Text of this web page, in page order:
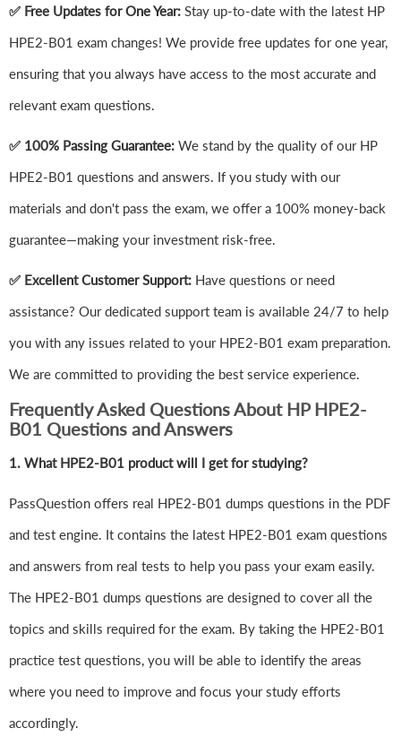
✅ Free Updates for One Year: Stay up-to-date with the latest HP
HPE2-B01 exam changes! We provide free updates for one year,
ensuring that you always have access to the most accurate and
relevant exam questions.
✅ 100% Passing Guarantee: We stand by the quality of our HP
HPE2-B01 questions and answers. If you study with our
materials and don't pass the exam, we offer a 100% money-back
guarantee—making your investment risk-free.
✅ Excellent Customer Support: Have questions or need
assistance? Our dedicated support team is available 24/7 to help
you with any issues related to your HPE2-B01 exam preparation.
We are committed to providing the best service experience.
Frequently Asked Questions About HP HPE2-
B01 Questions and Answers
1. What HPE2-B01 product will I get for studying?
PassQuestion offers real HPE2-B01 dumps questions in the PDF
and test engine. It contains the latest HPE2-B01 exam questions
and answers from real tests to help you pass your exam easily.
The HPE2-B01 dumps questions are designed to cover all the
topics and skills required for the exam. By taking the HPE2-B01
practice test questions, you will be able to identify the areas
where you need to improve and focus your study efforts
accordingly.